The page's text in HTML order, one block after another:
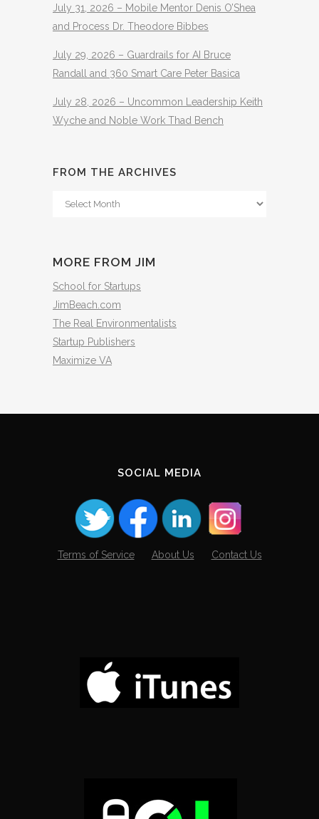
July 31, 2026 – Mobile Mentor Denis O’Shea
and Process Dr. Theodore Bibbes
July 29, 2026 – Guardrails for AI Bruce
Randall and 360 Smart Care Peter Basica
July 28, 2026 – Uncommon Leadership Keith
Wyche and Noble Work Thad Bench
FROM THE ARCHIVES
From
MORE FROM JIM
School for Startups
JimBeach.com
The Real Environmentalists
Startup Publishers
Maximize VA
SOCIAL MEDIA
Terms of Service About Us Contact Us